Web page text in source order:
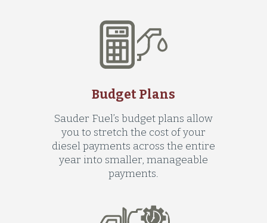
Budget Plans
Sauder Fuel’s budget plans allow
you to stretch the cost of your
diesel payments across the entire
year into smaller, manageable
payments.